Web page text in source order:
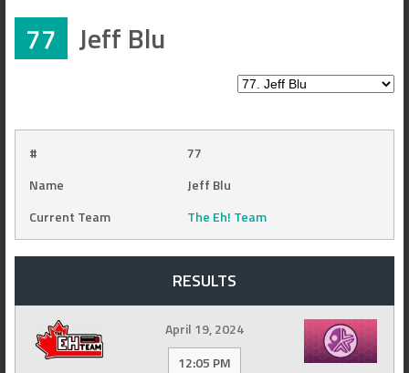
77 Jeff Blu
#
77
Name
Jeff Blu
Current Team
The Eh! Team
RESULTS
April 19, 2024
12:05 PM